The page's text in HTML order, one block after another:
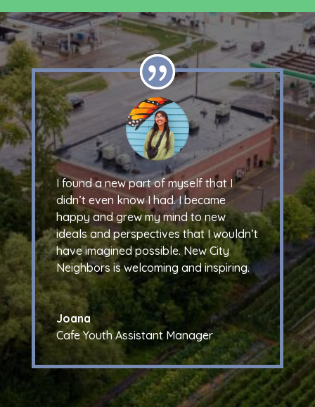
I found a new part of myself that I
didn’t even know I had. I became
happy and grew my mind to new
ideals and perspectives that I wouldn’t
have imagined possible. New City
Neighbors is welcoming and inspiring.
Joana
Cafe Youth Assistant Manager